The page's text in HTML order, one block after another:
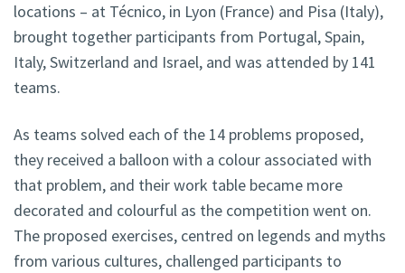
locations – at Técnico, in Lyon (France) and Pisa (Italy),
brought together participants from Portugal, Spain,
Italy, Switzerland and Israel, and was attended by 141
teams.
As teams solved each of the 14 problems proposed,
they received a balloon with a colour associated with
that problem, and their work table became more
decorated and colourful as the competition went on.
The proposed exercises, centred on legends and myths
from various cultures, challenged participants to